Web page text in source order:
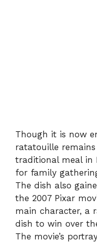
Though it is now
ratatouille
traditional meal in
for family
The dish also
the 2007 Pixar
main character, a
dish to win over
The movie’s